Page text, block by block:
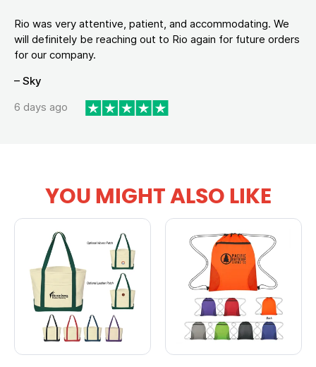
Rio was very attentive, patient, and accommodating. We
will definitely be reaching out to Rio again for future orders
for our company.
– Sky
6 days ago
YOU MIGHT ALSO LIKE